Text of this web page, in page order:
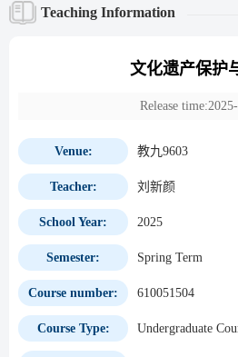
Teaching Information
文化遗产保护
Release
Venue: 教九9603
Teacher: 刘新颜
School Year: 2025
Semester: Spring Term
Course number: 610051504
Course Type: Undergraduate